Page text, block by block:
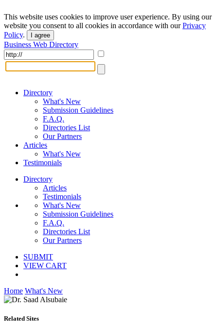
This website uses cookies to improve user experience. By using our
website you consent to all cookies in accordance with ourPrivacy
Policy. I agree
Business Web Directory
Directory
What's New
Submission Guidelines
F.A.Q.
Directories List
Our Partners
Articles
What's New
Testimonials
Directory
Articles
Testimonials
What's New
Submission Guidelines
F.A.Q.
Directories List
Our Partners
SUBMIT
VIEW CART
Home What's New
Related Sites